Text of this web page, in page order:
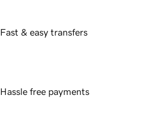
Fast & easy transfers
Hassle free payments